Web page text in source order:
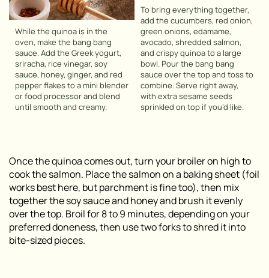
While the quinoa is in the
oven, make the bang bang
sauce. Add the Greek yogurt,
sriracha, rice vinegar, soy
sauce, honey, ginger, and red
pepper flakes to a mini blender
or food processor and blend
until smooth and creamy.
To bring everything together,
add the cucumbers, red onion,
green onions, edamame,
avocado, shredded salmon,
and crispy quinoa to a large
bowl. Pour the bang bang
sauce over the top and toss to
combine. Serve right away,
with extra sesame seeds
sprinkled on top if you’d like.
Once the quinoa comes out, turn your broiler on high to
cook the salmon. Place the salmon on a baking sheet (foil
works best here, but parchment is fine too), then mix
together the soy sauce and honey and brush it evenly
over the top. Broil for 8 to 9 minutes, depending on your
preferred doneness, then use two forks to shred it into
bite-sized pieces.